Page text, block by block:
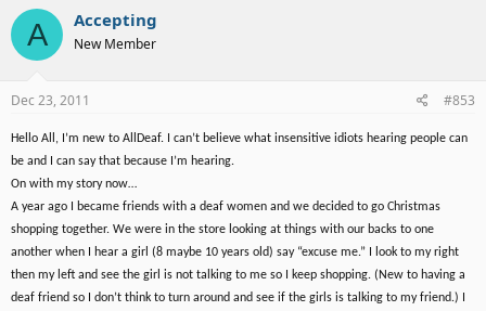
A Accepting
New Member
Dec 23, 2011 #853
Hello All, I’m new to AllDeaf. I can’t believe what insensitive idiots hearing people can
be and I can say that because I’m hearing.
On with my story now…
A year ago I became friends with a deaf women and we decided to go Christmas
shopping together. We were in the store looking at things with our backs to one
another when I hear a girl (8 maybe 10 years old) say “excuse me.” I look to my right
then my left and see the girl is not talking to me so I keep shopping. (New to having a
deaf friend so I don’t think to turn around and see if the girls is talking to my friend.) I